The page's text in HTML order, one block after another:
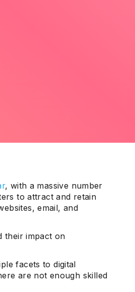
, with a massive number
to attract and retain
email, and
their impact on
facets to digital
are not enough skilled